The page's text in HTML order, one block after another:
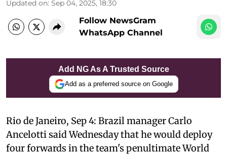
Updated on: Sep 04, 2025, 18:30
Follow NewsGram
WhatsApp Channel
Add NG As A Trusted Source
Add as a preferred source on Google
Rio de Janeiro, Sep 4: Brazil manager Carlo
Ancelotti said Wednesday that he would deploy
four forwards in the team's penultimate World